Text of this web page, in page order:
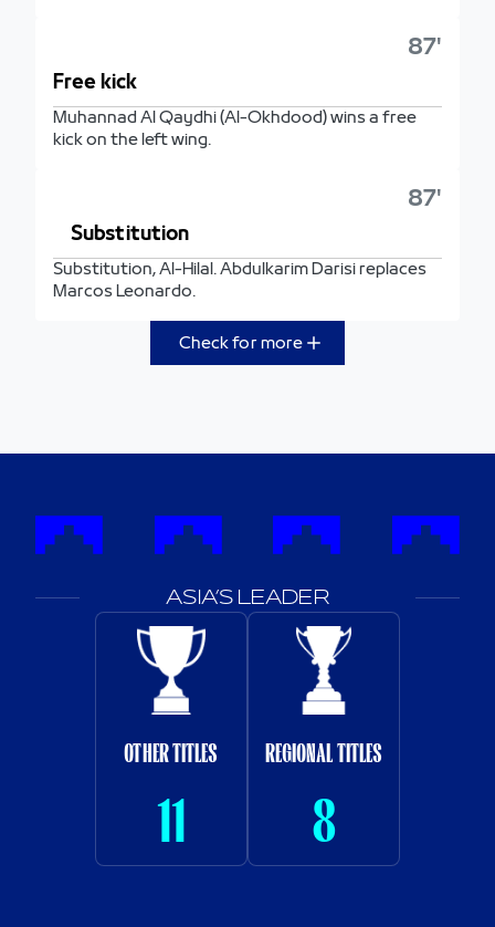
87'
Free kick
Muhannad Al Qaydhi (Al-Okhdood) wins a free
kick on the left wing.
87'
Substitution
Substitution, Al-Hilal. Abdulkarim Darisi replaces
Marcos Leonardo.
Check for more
ASIA’S LEADER
OTHER TITLES
11
REGIONAL TITLES
8